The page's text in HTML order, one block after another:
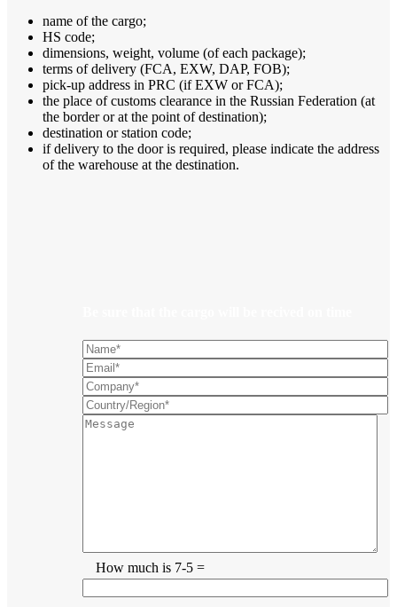
name of the cargo;
HS code;
dimensions, weight, volume (of each package);
terms of delivery (FCА, EXW, DAP, FOB);
pick-up address in PRC (if EXW or FCA);
the place of customs clearance in the Russian Federation (at
the border or at the point of destination);
destination or station code;
if delivery to the door is required, please indicate the address
of the warehouse at the destination.
How much is 7-5 =